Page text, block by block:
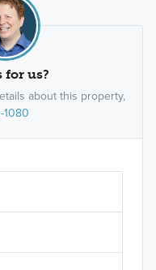
for us?
about this property,
1080